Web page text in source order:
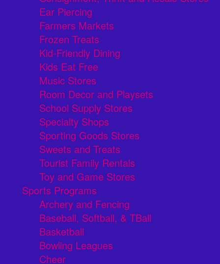
Ear Piercing
Farmers Markets
Frozen Treats
Kid-Friendly Dining
Kids Eat Free
Music Stores
Room Decor and Playsets
School Supply Stores
Specialty Shops
Sporting Goods Stores
Sweets and Treats
Tourist Family Rentals
Toy and Game Stores
Sports Programs
Archery and Fencing
Baseball, Softball, & TBall
Basketball
Bowling Leagues
Cheer